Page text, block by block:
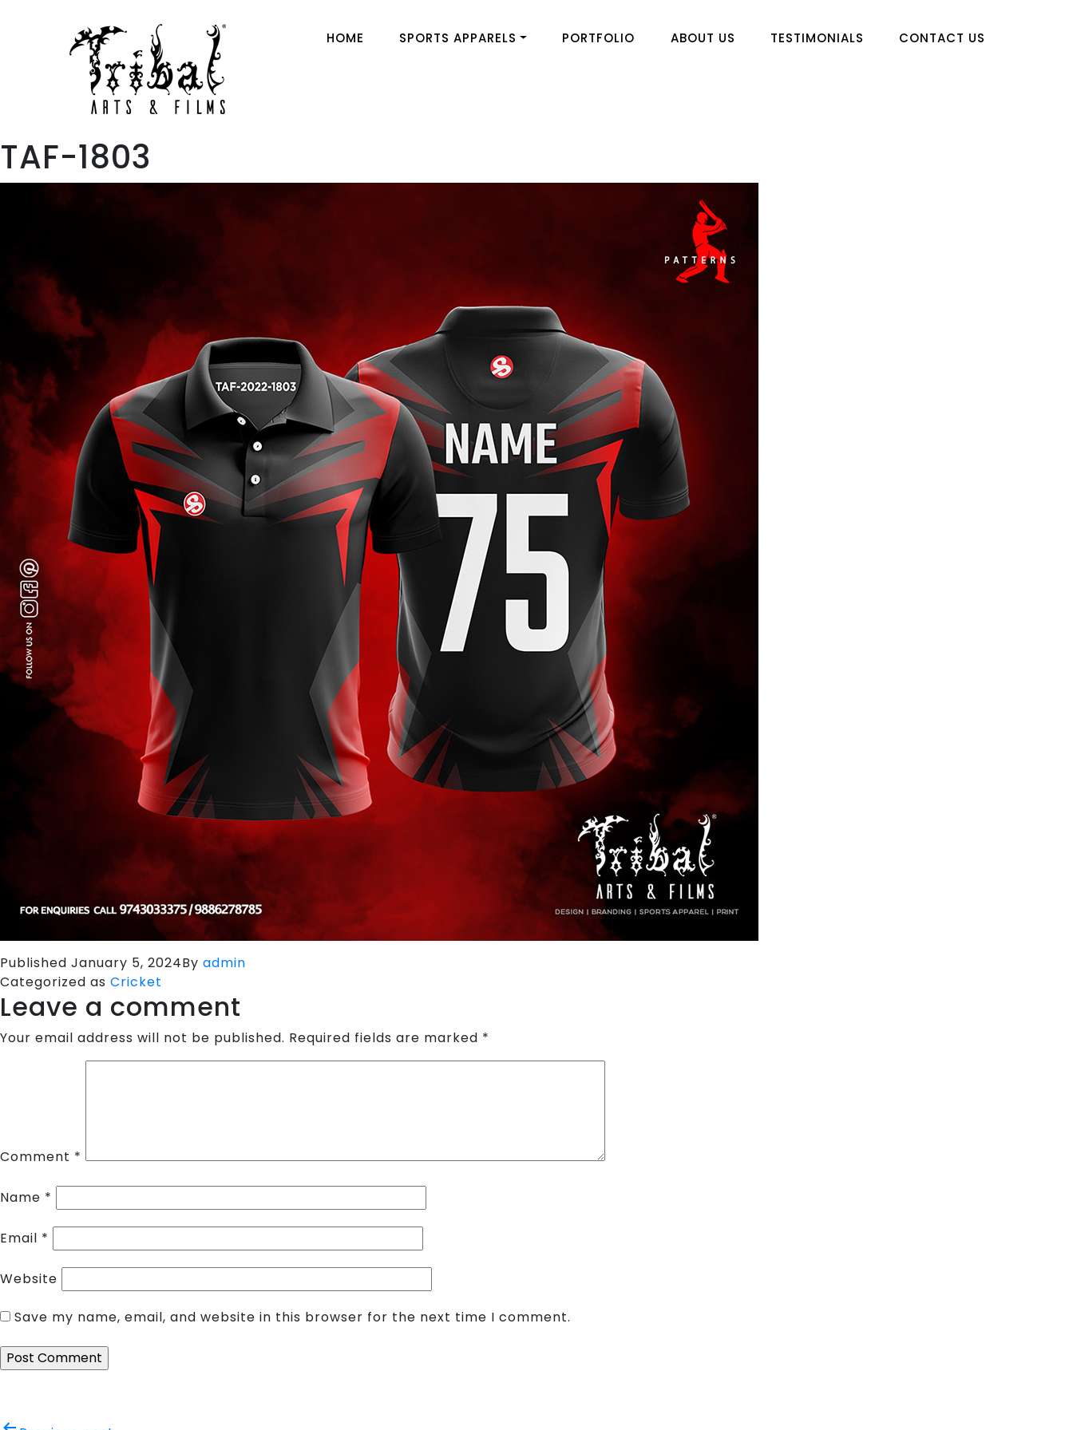
HOME SPORTS APPARELS PORTFOLIO ABOUT US TESTIMONIALS CONTACT US
TAF-1803
Published January 5, 2024By admin
Categorized as Cricket
Leave a comment
Your email address will not be published. Required fields are marked *
Comment *
Name *
Email *
Website
Save my name, email, and website in this browser for the next time I comment.